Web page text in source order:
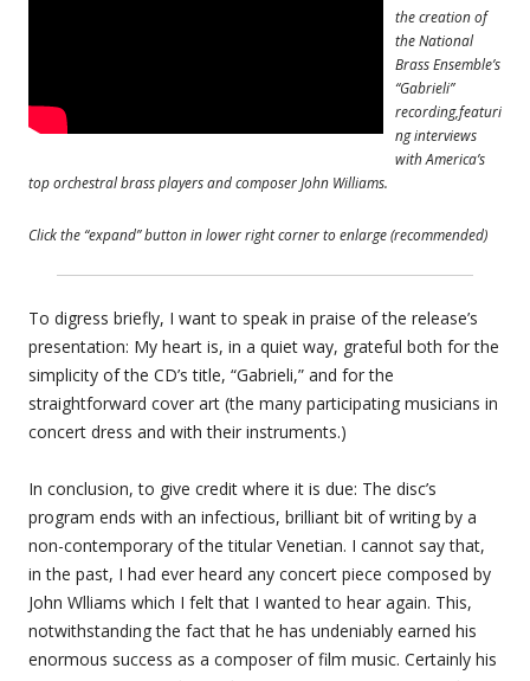
the creation of
the National
Brass Ensemble’s
“Gabrieli”
recording,featuri
ng interviews
with America’s
top orchestral brass players and composer John Williams.
Click the “expand” button in lower right corner to enlarge (recommended)
To digress briefly, I want to speak in praise of the release’s
presentation: My heart is, in a quiet way, grateful both for the
simplicity of the CD’s title, “Gabrieli,” and for the
straightforward cover art (the many participating musicians in
concert dress and with their instruments.)
In conclusion, to give credit where it is due: The disc’s
program ends with an infectious, brilliant bit of writing by a
non-contemporary of the titular Venetian. I cannot say that,
in the past, I had ever heard any concert piece composed by
John Wlliams which I felt that I wanted to hear again. This,
notwithstanding the fact that he has undeniably earned his
enormous success as a composer of film music. Certainly his